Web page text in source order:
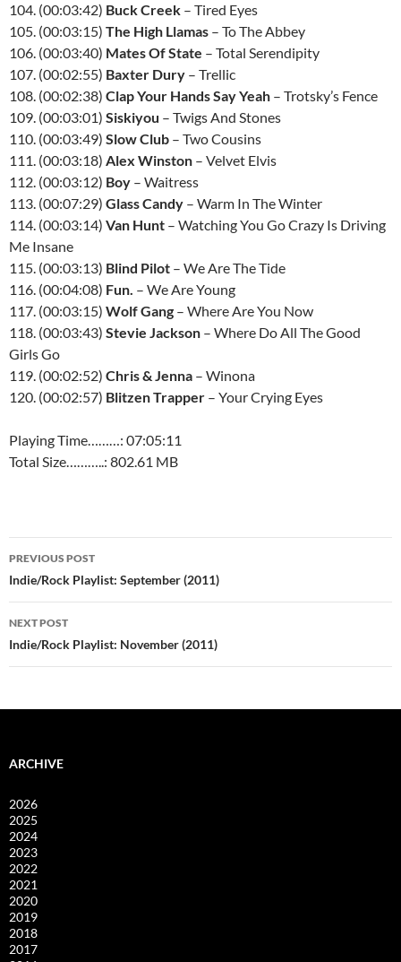
104. (00:03:42) Buck Creek – Tired Eyes
105. (00:03:15) The High Llamas – To The Abbey
106. (00:03:40) Mates Of State – Total Serendipity
107. (00:02:55) Baxter Dury – Trellic
108. (00:02:38) Clap Your Hands Say Yeah – Trotsky’s Fence
109. (00:03:01) Siskiyou – Twigs And Stones
110. (00:03:49) Slow Club – Two Cousins
111. (00:03:18) Alex Winston – Velvet Elvis
112. (00:03:12) Boy – Waitress
113. (00:07:29) Glass Candy – Warm In The Winter
114. (00:03:14) Van Hunt – Watching You Go Crazy Is Driving
Me Insane
115. (00:03:13) Blind Pilot – We Are The Tide
116. (00:04:08) Fun. – We Are Young
117. (00:03:15) Wolf Gang – Where Are You Now
118. (00:03:43) Stevie Jackson – Where Do All The Good
Girls Go
119. (00:02:52) Chris & Jenna – Winona
120. (00:02:57) Blitzen Trapper – Your Crying Eyes
Playing Time………: 07:05:11
Total Size………..: 802.61 MB
Post
navigation
PREVIOUS POST
Indie/Rock Playlist: September (2011)
NEXT POST
Indie/Rock Playlist: November (2011)
ARCHIVE
2026
2025
2024
2023
2022
2021
2020
2019
2018
2017